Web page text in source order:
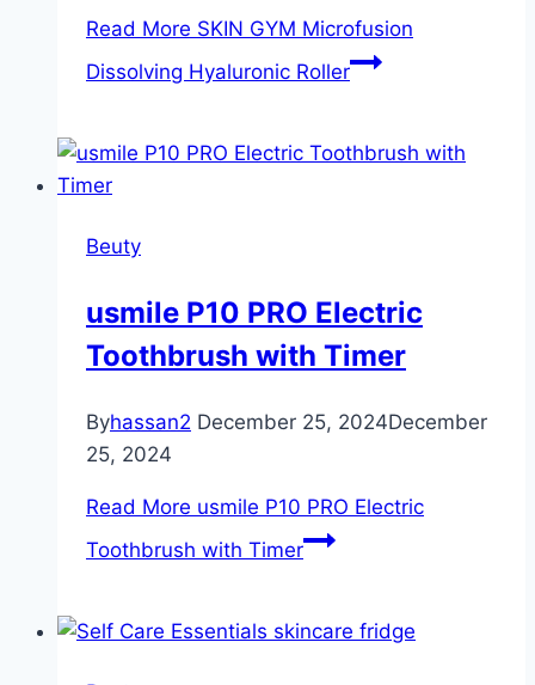
Read More SKIN GYM Microfusion
Dissolving Hyaluronic Roller
Beuty
usmile P10 PRO Electric
Toothbrush with Timer
Byhassan2 December 25, 2024December
25, 2024
Read More usmile P10 PRO Electric
Toothbrush with Timer